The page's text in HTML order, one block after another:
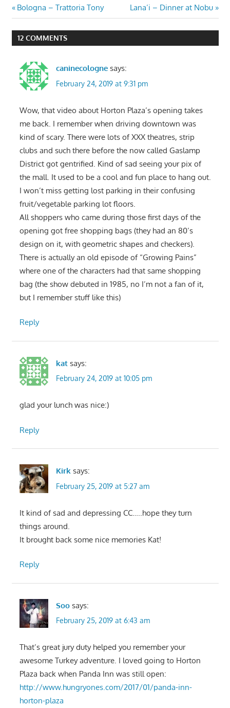
Post
navigation
Previous
Post:
Bologna – Trattoria Tony
Next
Post:
Lana’i – Dinner at Nobu
12 COMMENTS
caninecologne says:
February 24, 2019 at 9:31 pm
Wow, that video about Horton Plaza’s opening takes
me back. I remember when driving downtown was
kind of scary. There were lots of XXX theatres, strip
clubs and such there before the now called Gaslamp
District got gentrified. Kind of sad seeing your pix of
the mall. It used to be a cool and fun place to hang out.
I won’t miss getting lost parking in their confusing
fruit/vegetable parking lot floors.
All shoppers who came during those first days of the
opening got free shopping bags (they had an 80’s
design on it, with geometric shapes and checkers).
There is actually an old episode of “Growing Pains”
where one of the characters had that same shopping
bag (the show debuted in 1985, no I’m not a fan of it,
but I remember stuff like this)
Reply
kat says:
February 24, 2019 at 10:05 pm
glad your lunch was nice:)
Reply
Kirk says:
February 25, 2019 at 5:27 am
It kind of sad and depressing CC…..hope they turn
things around.
It brought back some nice memories Kat!
Reply
Soo says:
February 25, 2019 at 6:43 am
That’s great jury duty helped you remember your
awesome Turkey adventure. I loved going to Horton
Plaza back when Panda Inn was still open:
http://www.hungryones.com/2017/01/panda-inn-
horton-plaza